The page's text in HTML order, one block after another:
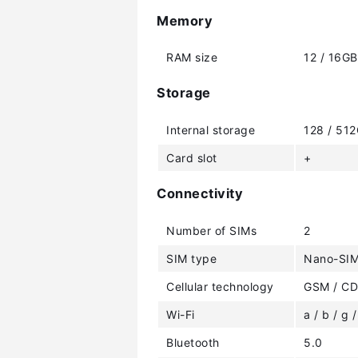
Memory
RAM size 12 / 16GB
Storage
Internal storage 128 /
Card slot +
Connectivity
Number of SIMs 2
SIM type Nano-
Cellular technology GSM /
Wi-Fi a / b / g
Bluetooth 5.0